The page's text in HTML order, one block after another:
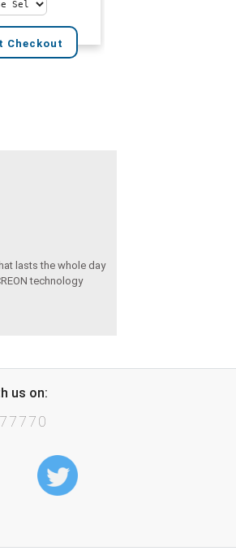
Checkout
lasts the whole day
technology
us on: